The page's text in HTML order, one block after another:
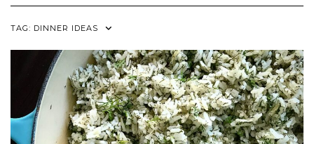
TAG: DINNER IDEAS